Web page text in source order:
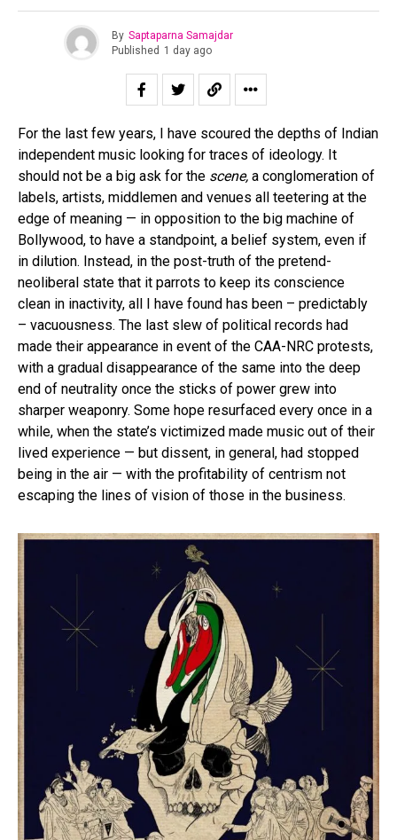
By Saptaparna Samajdar
Published 1 day ago
For the last few years, I have scoured the depths of Indian
independent music looking for traces of ideology. It
should not be a big ask for the scene, a conglomeration of
labels, artists, middlemen and venues all teetering at the
edge of meaning — in opposition to the big machine of
Bollywood, to have a standpoint, a belief system, even if
in dilution. Instead, in the post-truth of the pretend-
neoliberal state that it parrots to keep its conscience
clean in inactivity, all I have found has been – predictably
– vacuousness. The last slew of political records had
made their appearance in event of the CAA-NRC protests,
with a gradual disappearance of the same into the deep
end of neutrality once the sticks of power grew into
sharper weaponry. Some hope resurfaced every once in a
while, when the state’s victimized made music out of their
lived experience — but dissent, in general, had stopped
being in the air — with the profitability of centrism not
escaping the lines of vision of those in the business.